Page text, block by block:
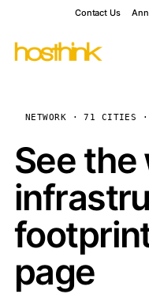
Contact Us
NETWORK · 71 CITIES ·
See the
page